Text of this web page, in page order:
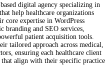
digital agency specializing in
help healthcare organizations
core expertise in WordPress
branding and SEO services,
patient acquisition tools.
tailored approach across medical,
ensuring each healthcare client
align with their specific practice